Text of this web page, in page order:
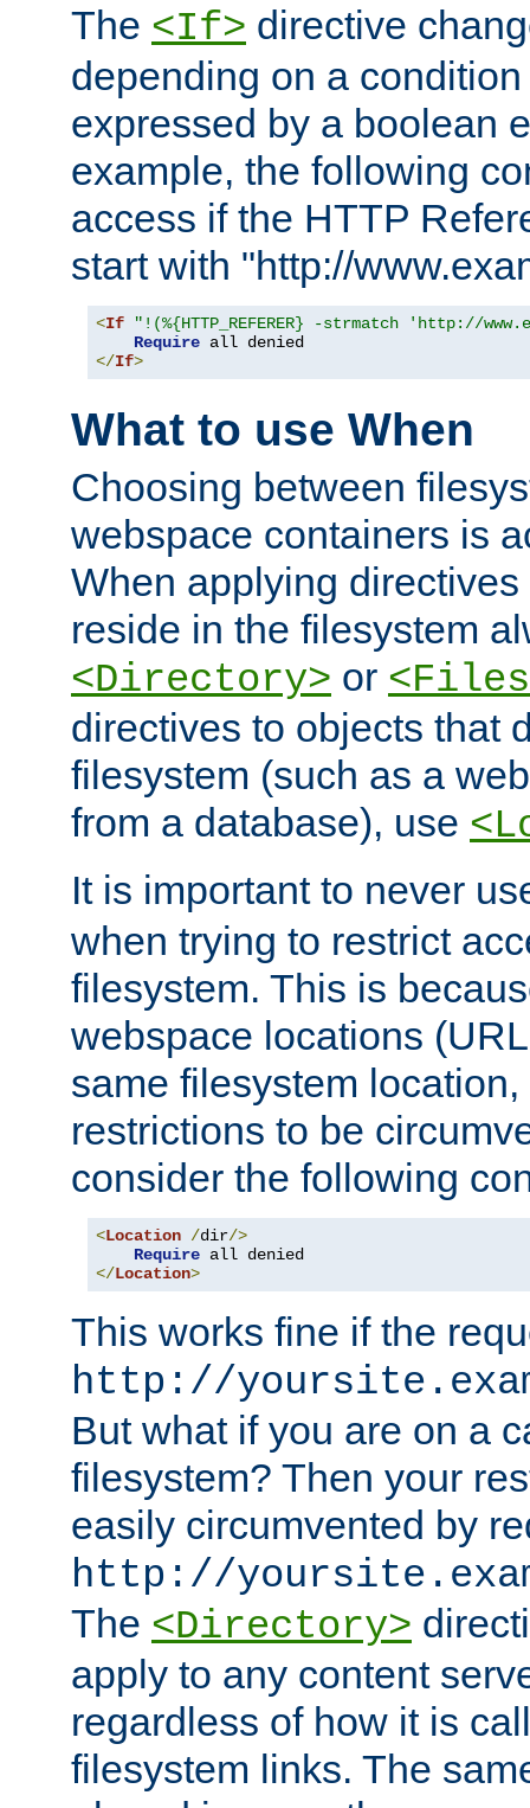
The <If> directive
depending on a
expressed by a boolean
example, the following
access if the HTTP
start with "http://
<If
"!(%{HTTP_REFERER} -strmatch 'http://
Require
</If>
What to use When
Choosing between
webspace containers is
When applying
reside in the filesystem
<Directory> or
directives to objects that
filesystem (such as a
from a database), use
It is important to never
when trying to restrict
filesystem. This is
webspace locations
same filesystem
restrictions to be
consider the following
<Location /dir/>
Require
</Location>
This works fine if the
http://
But what if you are on a
filesystem? Then your
easily circumvented by
http://
The <Directory>
apply to any content
regardless of how it is
filesystem links. The